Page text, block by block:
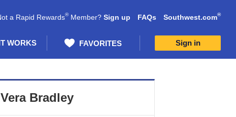
WORKS FAVORITES Sign in
a Rapid Rewards®Member? Sign up FAQs Southwest.com®
Vera Bradley